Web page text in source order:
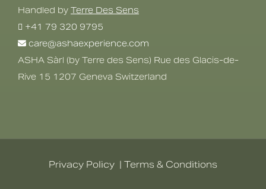
Handled by Terre Des Sens
+41 79 320 9795
care@ashaexperience.com
ASHA Sàrl (by Terre des Sens) Rue des Glacis-de-
Rive 15 1207 Geneva Switzerland
Privacy Policy | Terms & Conditions